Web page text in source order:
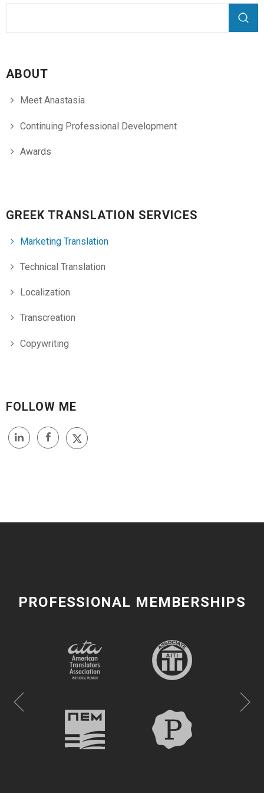
ABOUT
Meet Anastasia
Continuing Professional Development
Awards
GREEK TRANSLATION SERVICES
Marketing Translation
Technical Translation
Localization
Transcreation
Copywriting
FOLLOW ME
PROFESSIONAL MEMBERSHIPS